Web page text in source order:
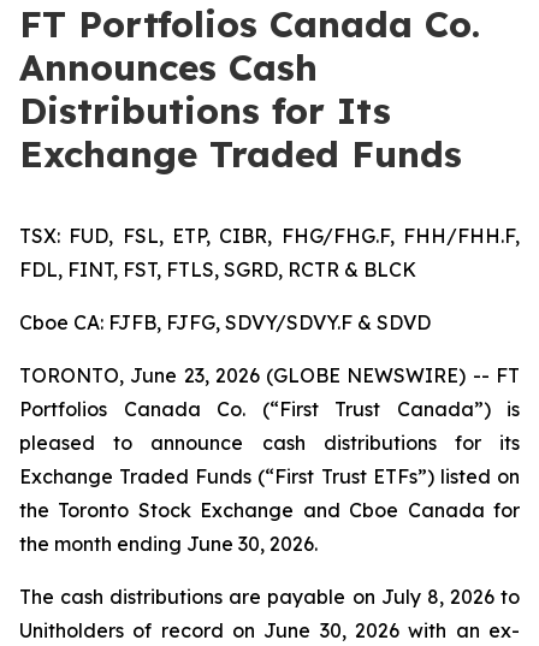
FT Portfolios Canada Co.
Announces Cash
Distributions for Its
Exchange Traded Funds
TSX: FUD, FSL, ETP, CIBR, FHG/FHG.F, FHH/FHH.F,
FDL, FINT, FST, FTLS, SGRD, RCTR & BLCK
Cboe CA: FJFB, FJFG, SDVY/SDVY.F & SDVD
TORONTO, June 23, 2026 (GLOBE NEWSWIRE) -- FT
Portfolios Canada Co. (“First Trust Canada”) is
pleased to announce cash distributions for its
Exchange Traded Funds (“First Trust ETFs”) listed on
the Toronto Stock Exchange and Cboe Canada for
the month ending June 30, 2026.
The cash distributions are payable on July 8, 2026 to
Unitholders of record on June 30, 2026 with an ex-